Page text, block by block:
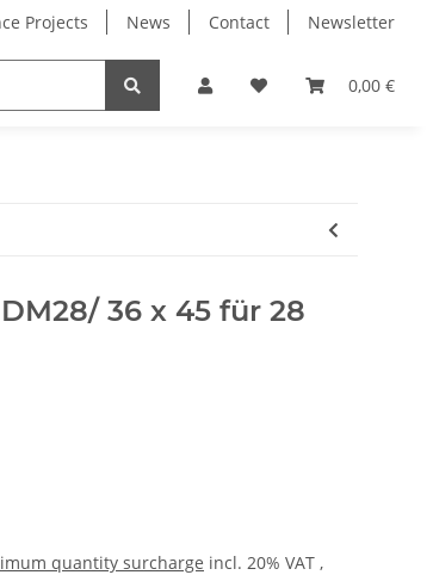
Projects News Contact Newsletter
0,00 €
Milling Spindles Bearings
36 x 45 für 28
quantity surcharge incl. 20% VAT ,